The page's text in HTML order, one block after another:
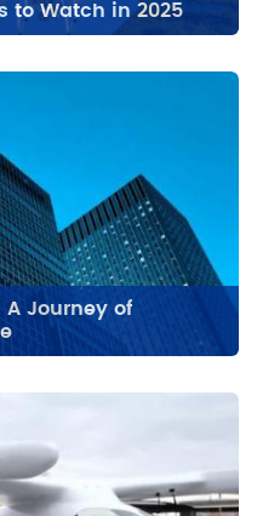
to Watch in 2025
A Journey of